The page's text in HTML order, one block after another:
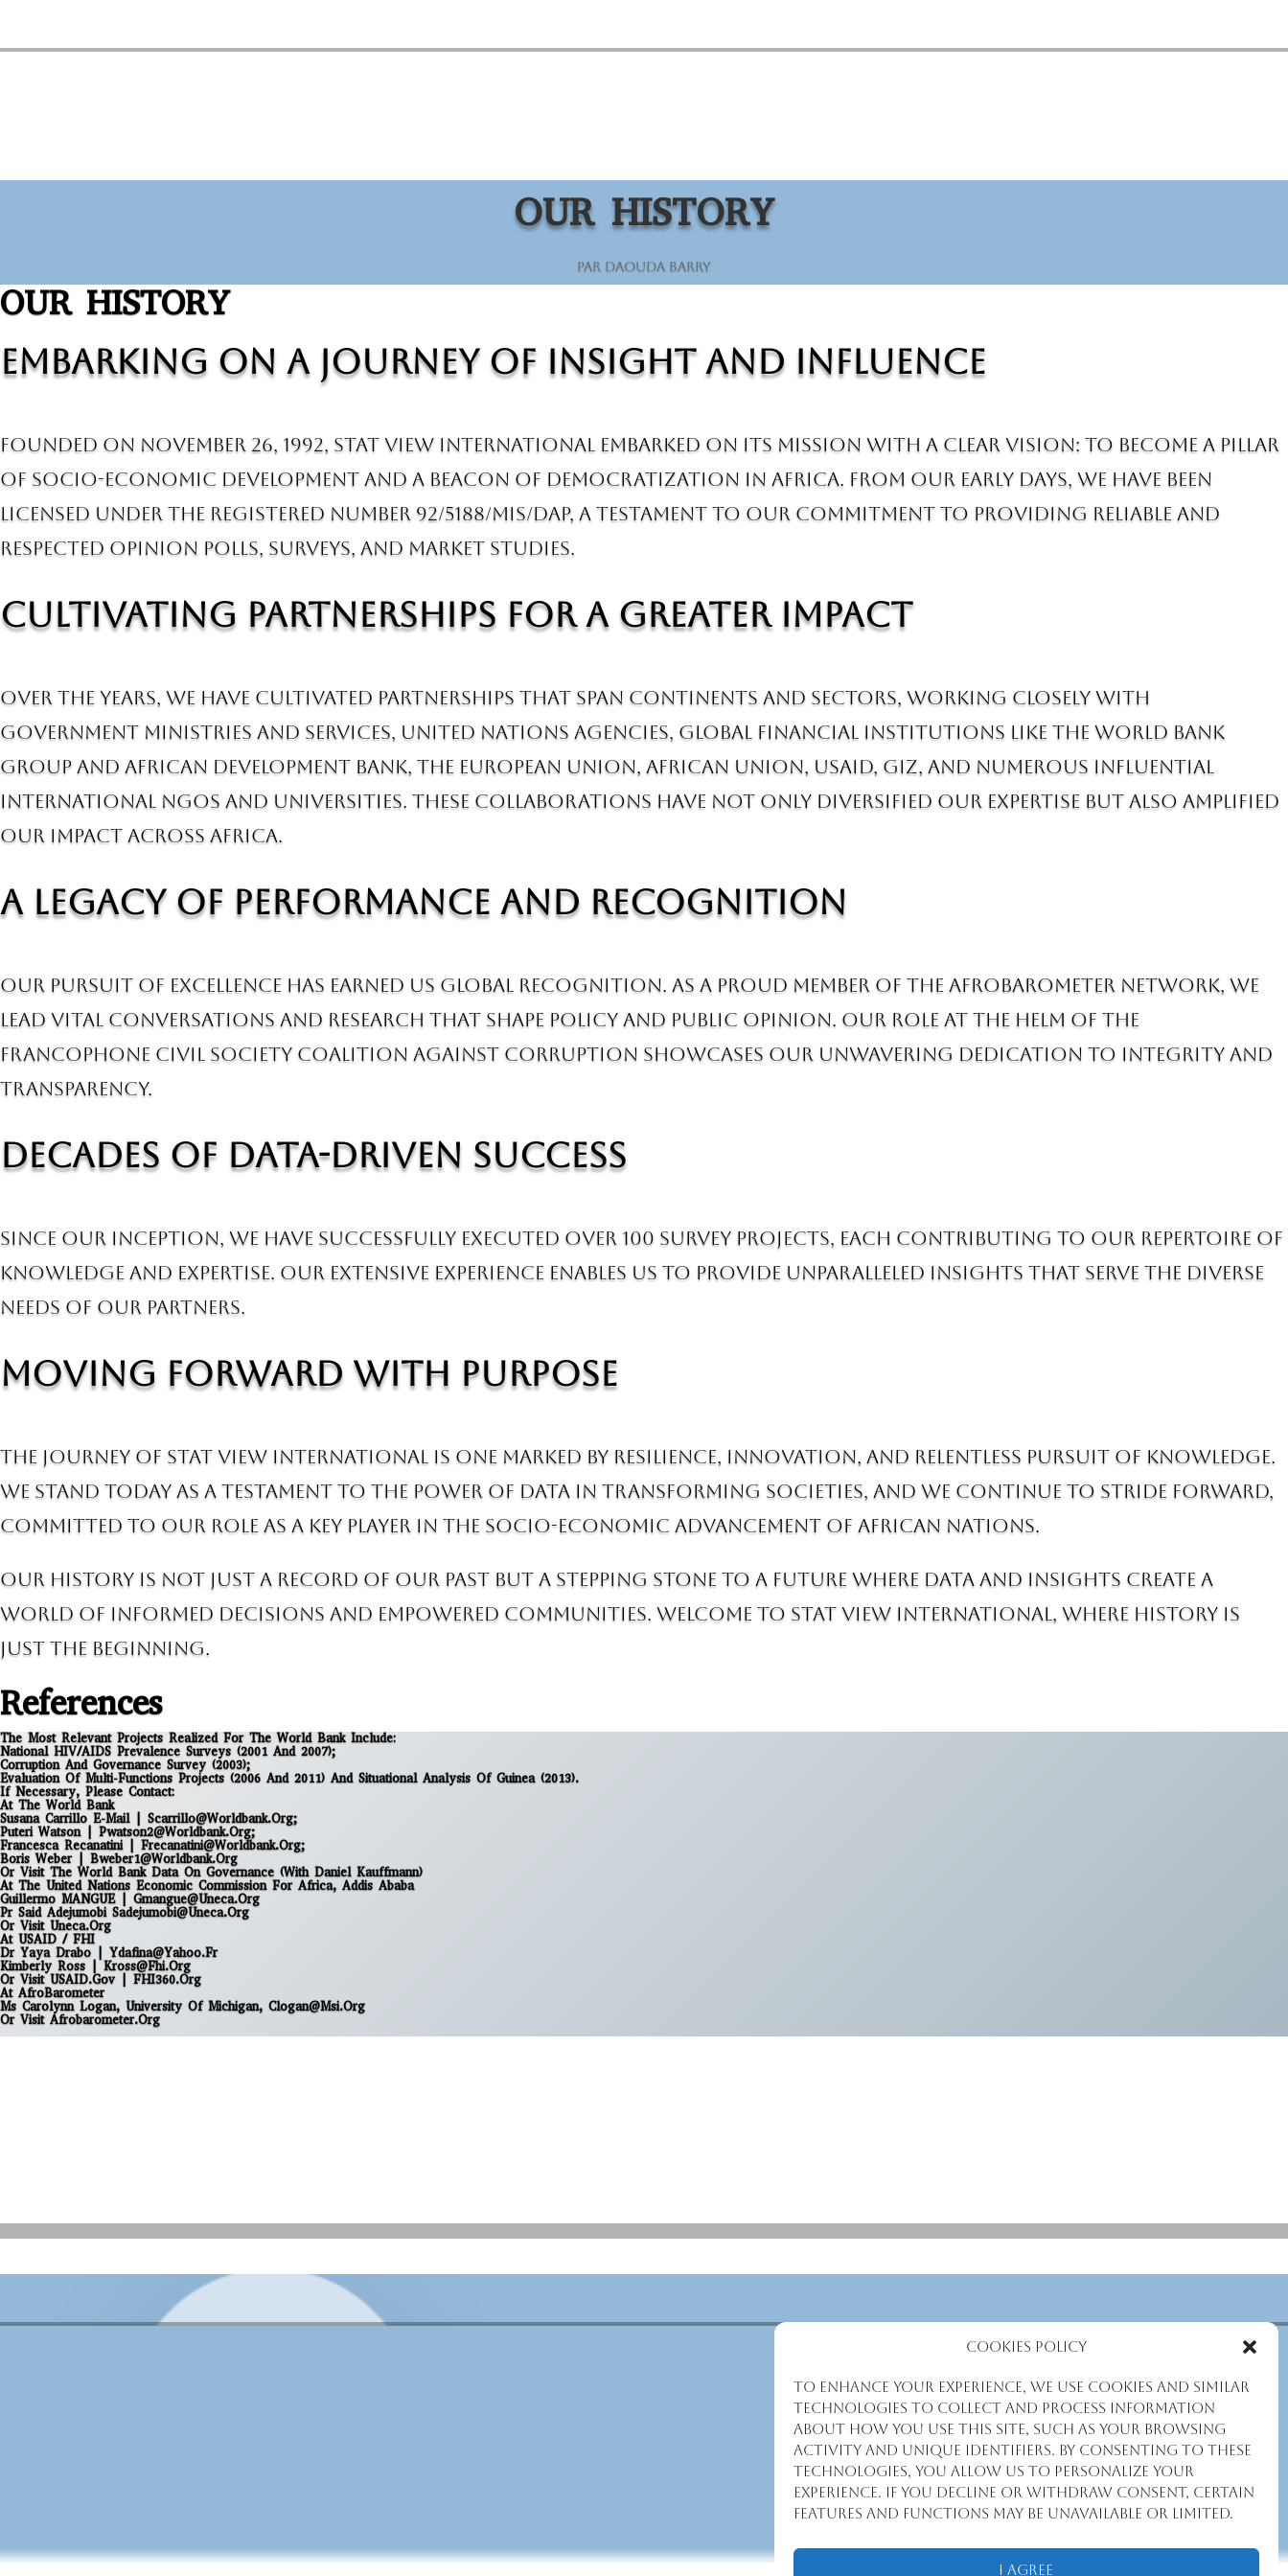
Cookies Policy
To enhance your experience, we use cookies and similar
technologies to collect and process information
about how you use this site, such as your browsing
activity and unique identifiers. By consenting to these
technologies, you allow us to personalize your
experience. If you decline or withdraw consent, certain
features and functions may be unavailable or limited.
I Agree
OUR HISTORY
par Daouda Barry
OUR HISTORY
Embarking on a Journey of Insight and Influence
Founded on November 26, 1992, Stat View International embarked on its mission with a clear vision: to become a pillar
of socio-economic development and a beacon of democratization in Africa. From our early days, we have been
licensed under the registered number 92/5188/MIS/DAP, a testament to our commitment to providing reliable and
respected opinion polls, surveys, and market studies.
Cultivating Partnerships for a Greater Impact
Over the years, we have cultivated partnerships that span continents and sectors, working closely with
government ministries and services, United Nations agencies, global financial institutions like the World Bank
Group and African Development Bank, the European Union, African Union, USAID, GIZ, and numerous influential
international NGOs and universities. These collaborations have not only diversified our expertise but also amplified
our impact across Africa.
A Legacy of Performance and Recognition
Our pursuit of excellence has earned us global recognition. As a proud member of the AfroBarometer Network, we
lead vital conversations and research that shape policy and public opinion. Our role at the helm of the
Francophone Civil Society Coalition against Corruption showcases our unwavering dedication to integrity and
transparency.
Decades of Data-Driven Success
Since our inception, we have successfully executed over 100 survey projects, each contributing to our repertoire of
knowledge and expertise. Our extensive experience enables us to provide unparalleled insights that serve the diverse
needs of our partners.
Moving Forward with Purpose
The journey of Stat View International is one marked by resilience, innovation, and relentless pursuit of knowledge.
We stand today as a testament to the power of data in transforming societies, and we continue to stride forward,
committed to our role as a key player in the socio-economic advancement of African nations.
Our history is not just a record of our past but a stepping stone to a future where data and insights create a
world of informed decisions and empowered communities. Welcome to Stat View International, where history is
just the beginning.
References
The Most Relevant Projects Realized For The World Bank Include:
National HIV/AIDS Prevalence Surveys (2001 And 2007);
Corruption And Governance Survey (2003);
Evaluation Of Multi-Functions Projects (2006 And 2011) And Situational Analysis Of Guinea (2013).
If Necessary, Please Contact:
At The World Bank
Susana Carrillo E-Mail | Scarrillo@worldbank.org;
Puteri Watson | Pwatson2@worldbank.org;
Francesca Recanatini | Frecanatini@worldbank.org;
Boris Weber | Bweber1@worldbank.org
Or Visit The World Bank Data On Governance (with Daniel Kauffmann)
At The United Nations Economic Commission For Africa, Addis Ababa
Guillermo MANGUE | Gmangue@uneca.org
Pr Said Adejumobi Sadejumobi@uneca.org
Or Visit Uneca.org
At USAID / FHI
Dr Yaya Drabo | Ydafina@yahoo.fr
Kimberly Ross | Kross@fhi.org
Or VisitUSAID.gov
FHI360.org
At AfroBarometer
Ms Carolynn Logan, University Of Michigan, Clogan@msi.org
Or Visit Afrobarometer.org